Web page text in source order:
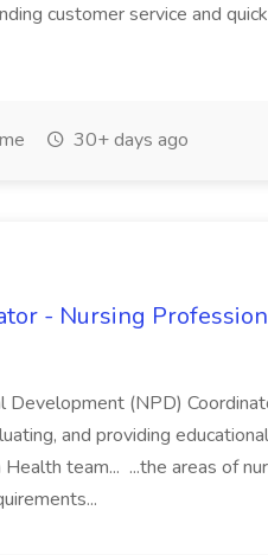
customer service and
30+ days ago
- Nursing
Development (NPD)
and providing
team... ...the areas of